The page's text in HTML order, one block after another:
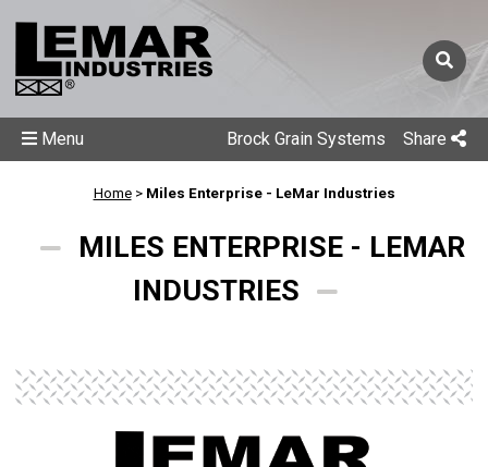
Brock Grain Systems Share
Menu
Home> Miles Enterprise - LeMar Industries
MILES ENTERPRISE - LEMAR
INDUSTRIES